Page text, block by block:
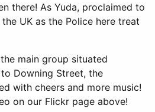
there! As Yuda, proclaimed to
UK as the Police here treat
main group situated
Downing Street, the
with cheers and more music!
on our Flickr page above!